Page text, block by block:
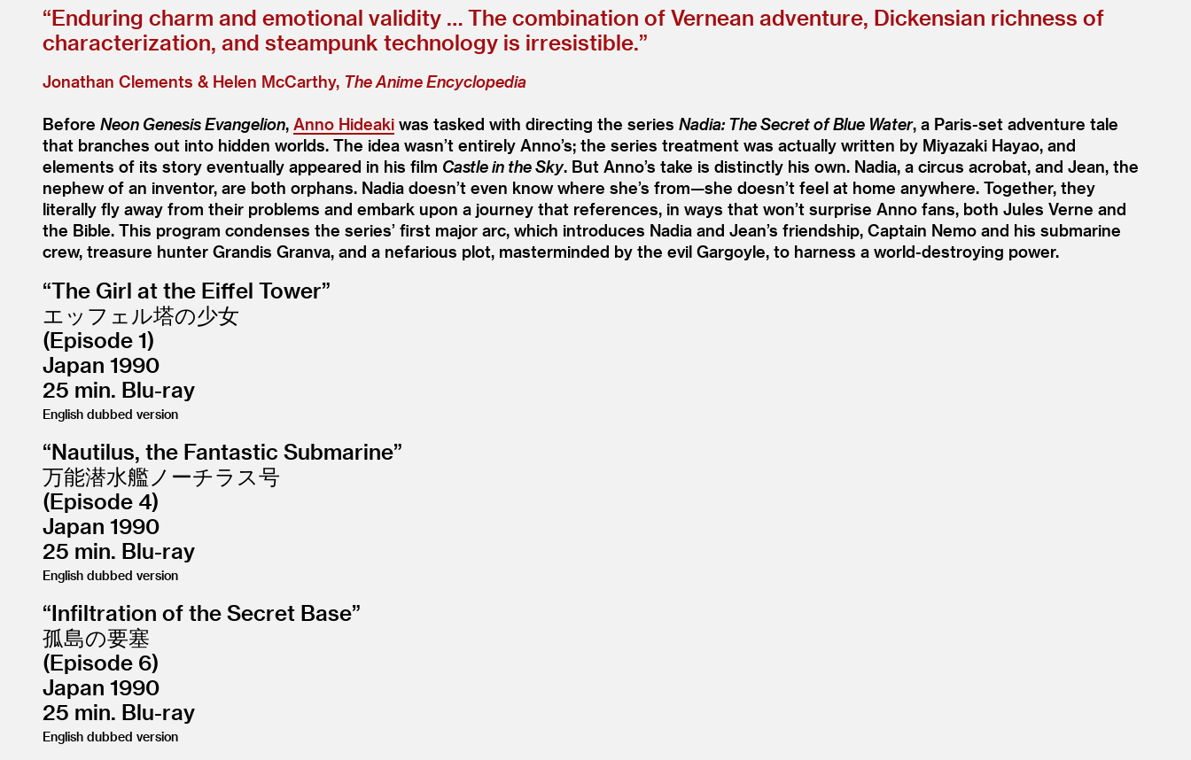
“Enduring charm and emotional validity … The combination of Vernean adventure, Dickensian richness of
characterization, and steampunk technology is irresistible.”
Jonathan Clements & Helen McCarthy, The Anime Encyclopedia
Before Neon Genesis Evangelion, Anno Hideaki was tasked with directing the series Nadia: The Secret of Blue Water, a Paris-set adventure tale
that branches out into hidden worlds. The idea wasn’t entirely Anno’s; the series treatment was actually written by Miyazaki Hayao, and
elements of its story eventually appeared in his film Castle in the Sky. But Anno’s take is distinctly his own. Nadia, a circus acrobat, and Jean, the
nephew of an inventor, are both orphans. Nadia doesn’t even know where she’s from—she doesn’t feel at home anywhere. Together, they
literally fly away from their problems and embark upon a journey that references, in ways that won’t surprise Anno fans, both Jules Verne and
the Bible. This program condenses the series’ first major arc, which introduces Nadia and Jean’s friendship, Captain Nemo and his submarine
crew, treasure hunter Grandis Granva, and a nefarious plot, masterminded by the evil Gargoyle, to harness a world-destroying power.
“The Girl at the Eiffel Tower”
エッフェル塔の少女
(Episode 1)
Japan 1990
25 min. Blu-ray
English dubbed version
“Nautilus, the Fantastic Submarine”
万能潜水艦ノーチラス号
(Episode 4)
Japan 1990
25 min. Blu-ray
English dubbed version
“Infiltration of the Secret Base”
孤島の要塞
(Episode 6)
Japan 1990
25 min. Blu-ray
English dubbed version